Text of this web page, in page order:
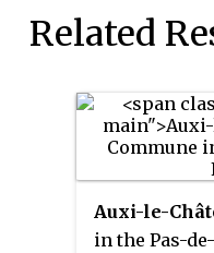
Related
Auxi-le-
in the Pas-